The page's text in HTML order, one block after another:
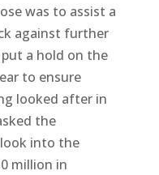
was to assist a
against further
a hold on the
to ensure
looked after in
the
into the
million in